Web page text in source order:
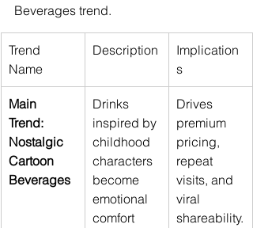
Beverages trend.
Trend
Name
Description
Implication
s
Main
Trend:
Nostalgic
Cartoon
Beverages
Drinks
inspired by
childhood
characters
become
emotional
comfort
Drives
premium
pricing,
repeat
visits, and
viral
shareability.